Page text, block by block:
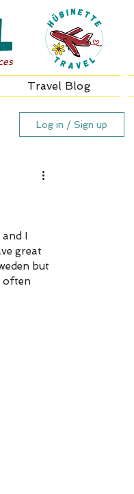
Travel Blog
Log in / Sign up
I
great
but
often